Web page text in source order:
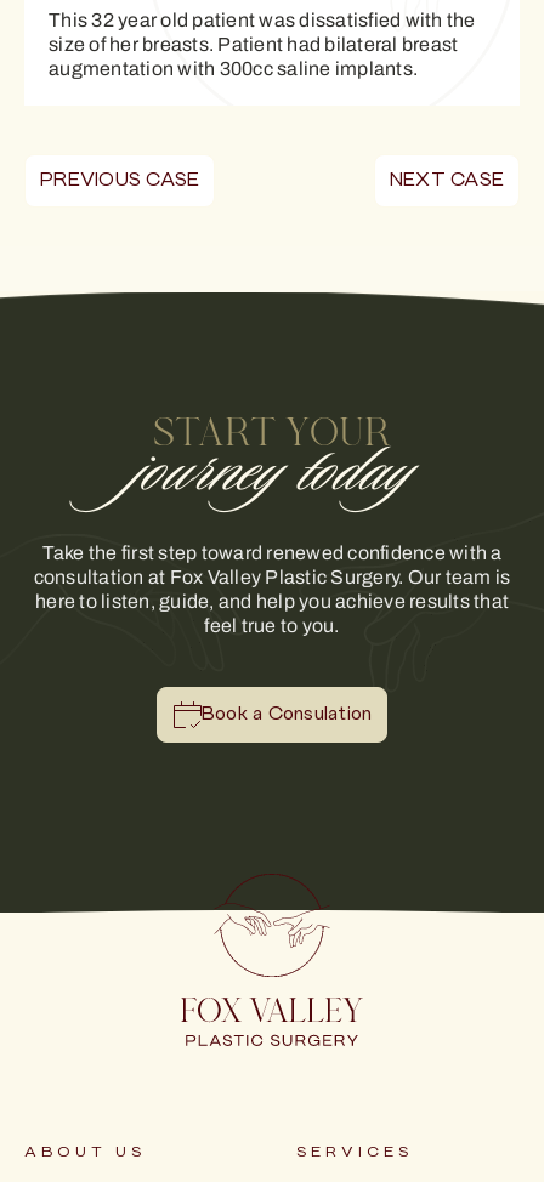
This 32 year old patient was dissatisfied with the
size of her breasts. Patient had bilateral breast
augmentation with 300cc saline implants.
PREVIOUS CASE NEXT CASE
START YOUR
journey today
Take the first step toward renewed confidence with a
consultation at Fox Valley Plastic Surgery. Our team is
here to listen, guide, and help you achieve results that
feel true to you.
Book a Consulation
ABOUT US SERVICES